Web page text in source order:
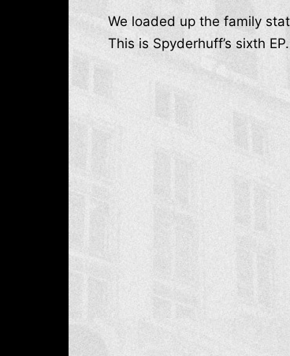
We loaded up the family
This is Spyderhuff’s sixth EP.